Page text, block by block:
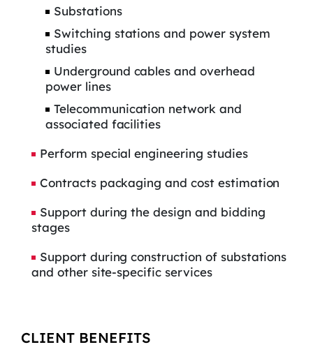
Substations
Switching stations and power system
studies
Underground cables and overhead
power lines
Telecommunication network and
associated facilities
Perform special engineering studies
Contracts packaging and cost estimation
Support during the design and bidding
stages
Support during construction of substations
and other site-specific services
CLIENT BENEFITS